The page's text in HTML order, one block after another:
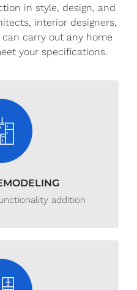
in style, design, and
interior designers,
carry out any home
your specifications.
addition